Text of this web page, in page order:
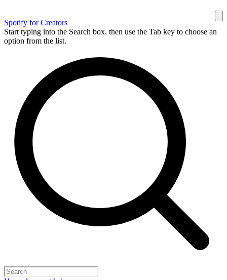
Spotify for Creators
Start typing into the Search box, then use the Tab key to choose an
option from the list.